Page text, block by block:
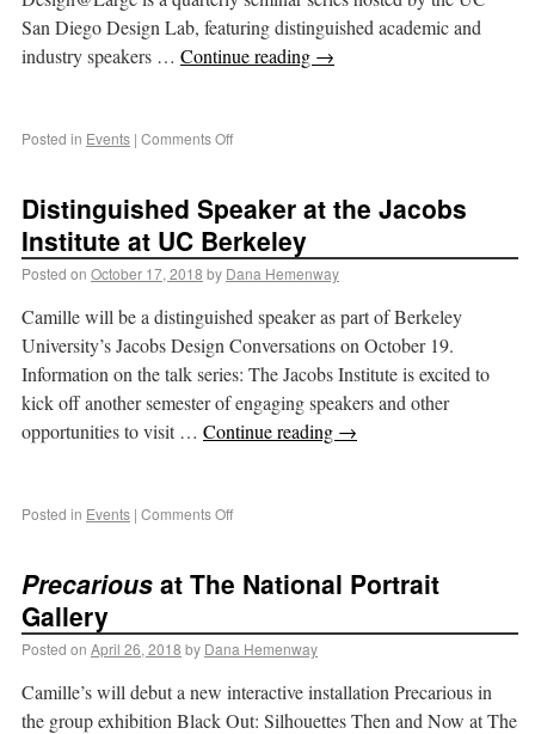
San Diego Design Lab, featuring distinguished academic and
industry speakers … Continue reading →
Posted in Events | Comments Off
Distinguished Speaker at the Jacobs
Institute at UC Berkeley
Posted on October 17, 2018 by Dana Hemenway
Camille will be a distinguished speaker as part of Berkeley
University’s Jacobs Design Conversations on October 19.
Information on the talk series: The Jacobs Institute is excited to
kick off another semester of engaging speakers and other
opportunities to visit … Continue reading →
Posted in Events | Comments Off
Precarious at The National Portrait
Gallery
Posted on April 26, 2018 by Dana Hemenway
Camille’s will debut a new interactive installation Precarious in
the group exhibition Black Out: Silhouettes Then and Now at The